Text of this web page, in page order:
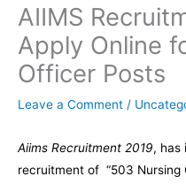
AIIMS
Apply Online
Officer Posts
Leave a Comment /
Aiims Recruitment 2019, has
recruitment of “503 Nursing